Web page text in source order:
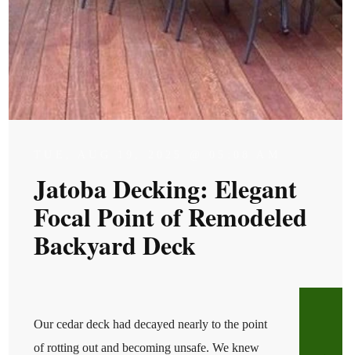
Jatoba Decking: Elegant
Focal Point of Remodeled
Backyard Deck
Our cedar deck had decayed nearly to the point
of rotting out and becoming unsafe. We knew